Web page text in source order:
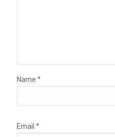
Name *
Email *